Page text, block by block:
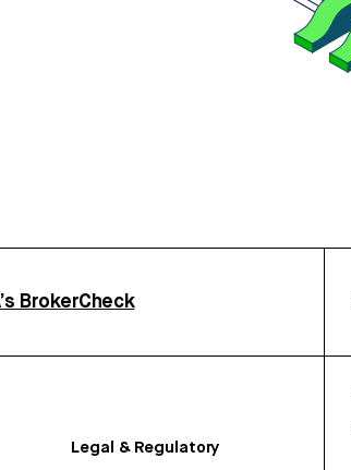
BrokerCheck
Legal & Regulatory